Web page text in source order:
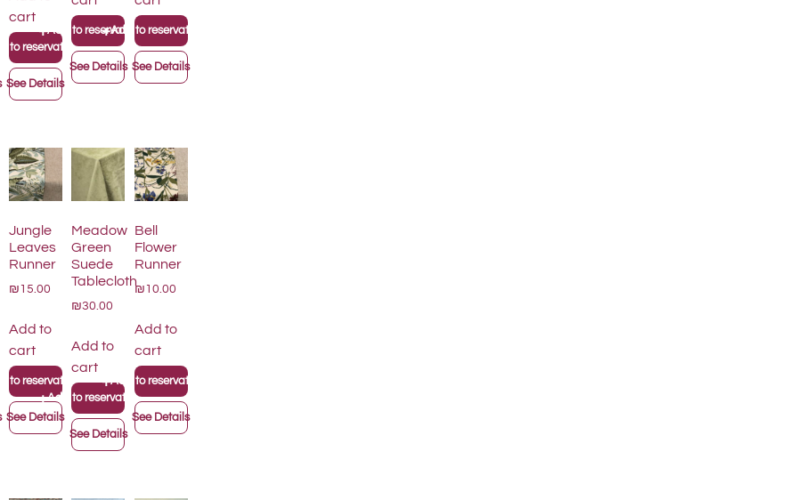
list
cart
to reservation list
See Details
+Add to reservation list
See Details
+Add to reservation list
See Details
list
Jungle
Leaves
Runner
₪15.00
Add to
cart
to reservation list
See Details
Meadow
Green
Suede
Tablecloth
₪30.00
Add to
cart
+Add to reservation list
See Details
Bell
Flower
Runner
₪10.00
Add to
cart
+Add to reservation list
See Details